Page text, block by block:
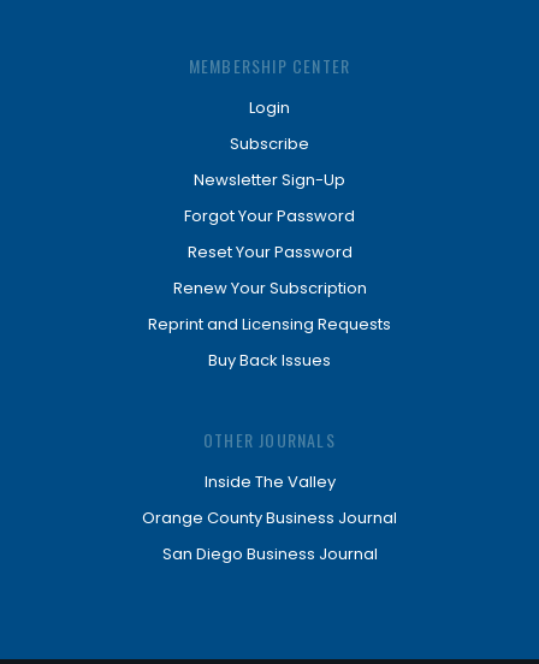
MEMBERSHIP CENTER
Login
Subscribe
Newsletter Sign-Up
Forgot Your Password
Reset Your Password
Renew Your Subscription
Reprint and Licensing Requests
Buy Back Issues
OTHER JOURNALS
Inside The Valley
Orange County Business Journal
San Diego Business Journal